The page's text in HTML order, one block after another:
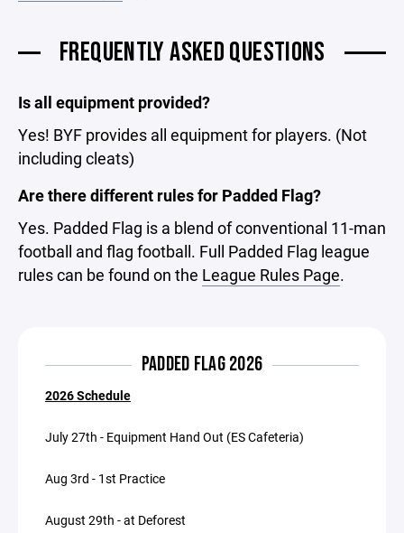
FREQUENTLY ASKED QUESTIONS
Is all equipment provided?
Yes! BYF provides all equipment for players. (Not
including cleats)
Are there different rules for Padded Flag?
Yes. Padded Flag is a blend of conventional 11-man
football and flag football. Full Padded Flag league
rules can be found on the League Rules Page.
PADDED FLAG 2026
2026 Schedule
July 27th - Equipment Hand Out (ES Cafeteria)
Aug 3rd - 1st Practice
August 29th - at Deforest